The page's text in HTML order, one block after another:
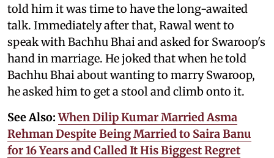
told him it was time to have the long-awaited
talk. Immediately after that, Rawal went to
speak with Bachhu Bhai and asked for Swaroop's
hand in marriage. He joked that when he told
Bachhu Bhai about wanting to marry Swaroop,
he asked him to get a stool and climb onto it.
See Also:When Dilip Kumar Married Asma
Rehman Despite Being Married to Saira Banu
for 16 Years and Called It His Biggest Regret